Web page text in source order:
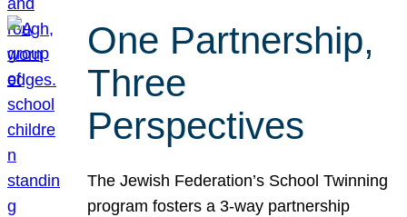
One Partnership,
Three
Perspectives
The Jewish Federation’s School Twinning
program fosters a 3-way partnership